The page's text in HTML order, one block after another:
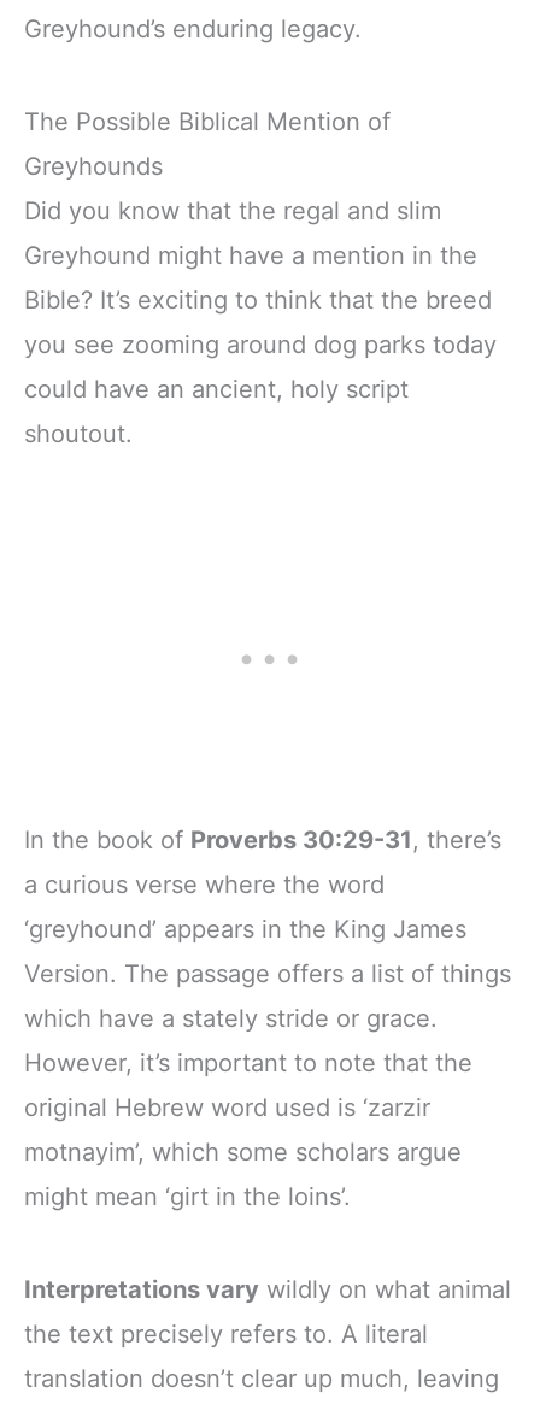
Greyhound’s enduring legacy.
The Possible Biblical Mention of
Greyhounds
Did you know that the regal and slim
Greyhound might have a mention in the
Bible? It’s exciting to think that the breed
you see zooming around dog parks today
could have an ancient, holy script
shoutout.
In the book of Proverbs 30:29-31, there’s
a curious verse where the word
‘greyhound’ appears in the King James
Version. The passage offers a list of things
which have a stately stride or grace.
However, it’s important to note that the
original Hebrew word used is ‘zarzir
motnayim’, which some scholars argue
might mean ‘girt in the loins’.
Interpretations vary wildly on what animal
the text precisely refers to. A literal
translation doesn’t clear up much, leaving